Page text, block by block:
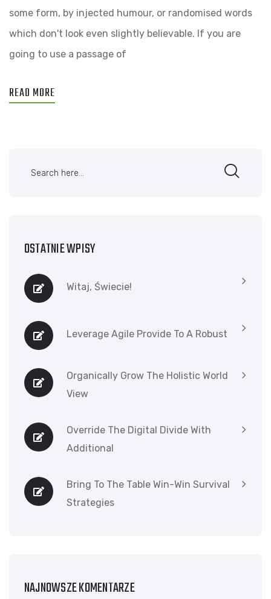
some form, by injected humour, or randomised words
which don't look even slightly believable. If you are
going to use a passage of
READ MORE
OSTATNIE WPISY
Witaj, Świecie!
Leverage Agile Provide To A Robust
Organically Grow The Holistic World
View
Override The Digital Divide With
Additional
Bring To The Table Win-Win Survival
Strategies
NAJNOWSZE KOMENTARZE